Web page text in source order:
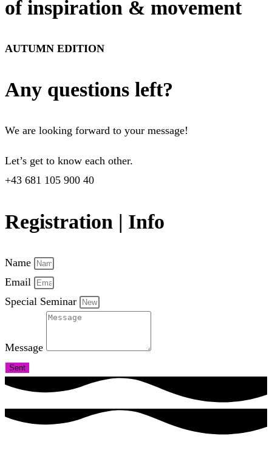
of inspiration & movement
AUTUMN EDITION
Any questions left?
We are looking forward to your message!
Let’s get to know each other.
+43 681 105 900 40
Registration | Info
Name
Email
Special Seminar
Message
Sent